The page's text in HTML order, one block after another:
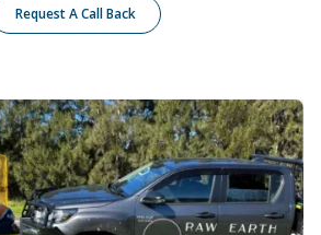
Request A Call Back